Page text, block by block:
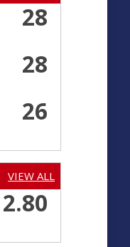
28
28
26
VIEW ALL
2.80